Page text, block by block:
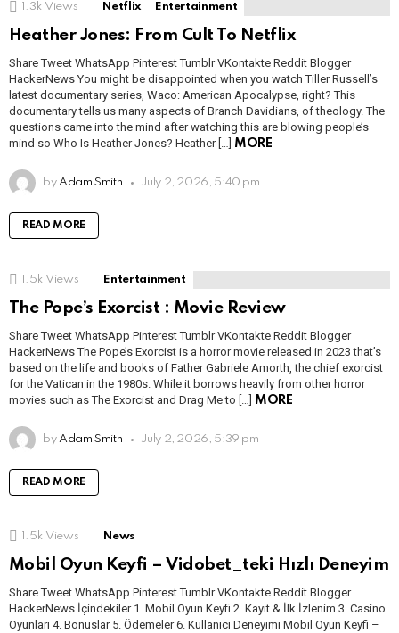
1.3k Views Netflix Entertainment
Heather Jones: From Cult To Netflix
Share Tweet WhatsApp Pinterest Tumblr VKontakte Reddit Blogger
HackerNews You might be disappointed when you watch Tiller Russell’s
latest documentary series, Waco: American Apocalypse, right? This
documentary tells us many aspects of Branch Davidians, of theology. The
questions came into the mind after watching this are blowing people’s
mind so Who Is Heather Jones? Heather […] MORE
by Adam Smith July 2, 2026, 5:40 pm
READ MORE
1.5k Views Entertainment
The Pope’s Exorcist : Movie Review
Share Tweet WhatsApp Pinterest Tumblr VKontakte Reddit Blogger
HackerNews The Pope’s Exorcist is a horror movie released in 2023 that’s
based on the life and books of Father Gabriele Amorth, the chief exorcist
for the Vatican in the 1980s. While it borrows heavily from other horror
movies such as The Exorcist and Drag Me to […] MORE
by Adam Smith July 2, 2026, 5:39 pm
READ MORE
1.5k Views News
Mobil Oyun Keyfi – Vidobet_teki Hızlı Deneyim
Share Tweet WhatsApp Pinterest Tumblr VKontakte Reddit Blogger
HackerNews İçindekiler 1. Mobil Oyun Keyfi 2. Kayıt & İlk İzlenim 3. Casino
Oyunları 4. Bonuslar 5. Ödemeler 6. Kullanıcı Deneyimi Mobil Oyun Keyfi –